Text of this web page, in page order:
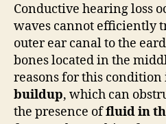
Conductive hearing loss
waves cannot efficiently
outer ear canal to the
bones located in the
reasons for this
buildup, which can
the presence offluid in